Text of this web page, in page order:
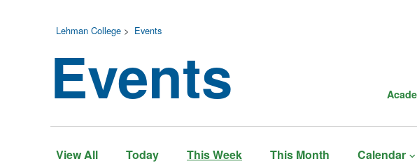
Lehman College > Events
Events
View All Today This Week This Month Calendar